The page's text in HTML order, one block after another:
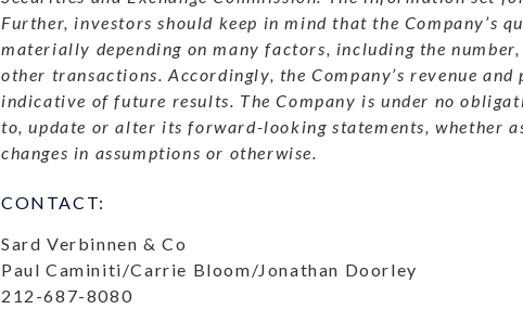
Further, investors should keep in mind that the Company’s
materially depending on many factors, including the
other transactions. Accordingly, the Company’s revenue
indicative of future results. The Company is under no
to, update or alter its forward-looking statements, whether
changes in assumptions or otherwise.
CONTACT:
Sard Verbinnen & Co
Paul Caminiti/Carrie Bloom/Jonathan Doorley
212-687-8080